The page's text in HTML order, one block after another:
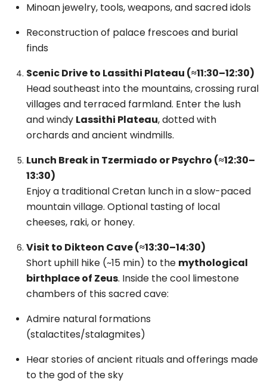
Minoan jewelry, tools, weapons, and sacred idols
Reconstruction of palace frescoes and burial
finds
Scenic Drive to Lassithi Plateau (≈11:30–12:30)
Head southeast into the mountains, crossing rural
villages and terraced farmland. Enter the lush
and windy Lassithi Plateau, dotted with
orchards and ancient windmills.
Lunch Break in Tzermiado or Psychro (≈12:30–
13:30)
Enjoy a traditional Cretan lunch in a slow-paced
mountain village. Optional tasting of local
cheeses, raki, or honey.
Visit to Dikteon Cave (≈13:30–14:30)
Short uphill hike (~15 min) to the mythological
birthplace of Zeus. Inside the cool limestone
chambers of this sacred cave:
Admire natural formations
(stalactites/stalagmites)
Hear stories of ancient rituals and offerings made
to the god of the sky